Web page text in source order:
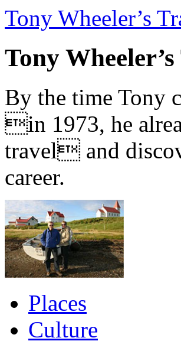
Tony Wheeler’s
Tony
By the time Tony
in 1973, he
travel and
career.
Places
Culture